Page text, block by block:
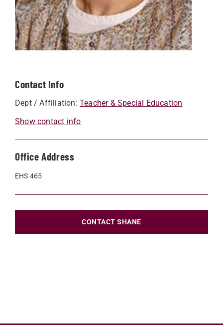
Contact Info
Dept / Affiliation: Teacher & Special Education
Show contact info
Office Address
EHS 465
CONTACT SHANE